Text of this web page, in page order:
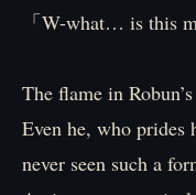
「W-what… is this
The flame in
Even he, who prides
never seen such a